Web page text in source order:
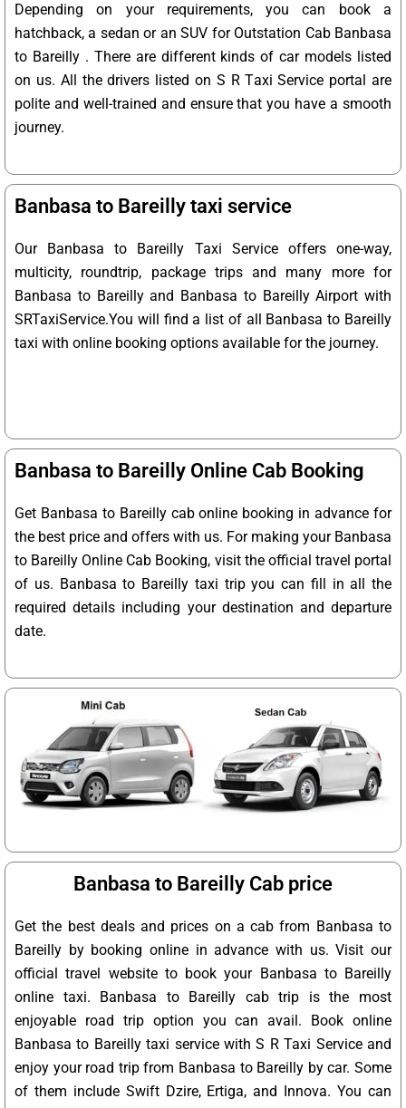
Depending on your requirements, you can book a
hatchback, a sedan or an SUV for Outstation Cab Banbasa
to Bareilly . There are different kinds of car models listed
on us. All the drivers listed on S R Taxi Service portal are
polite and well-trained and ensure that you have a smooth
journey.
Banbasa to Bareilly taxi service
Our Banbasa to Bareilly Taxi Service offers one-way,
multicity, roundtrip, package trips and many more for
Banbasa to Bareilly and Banbasa to Bareilly Airport with
SRTaxiService.You will find a list of all Banbasa to Bareilly
taxi with online booking options available for the journey.
Banbasa to Bareilly Online Cab Booking
Get Banbasa to Bareilly cab online booking in advance for
the best price and offers with us. For making your Banbasa
to Bareilly Online Cab Booking, visit the official travel portal
of us. Banbasa to Bareilly taxi trip you can fill in all the
required details including your destination and departure
date.
Banbasa to Bareilly Cab price
Get the best deals and prices on a cab from Banbasa to
Bareilly by booking online in advance with us. Visit our
official travel website to book your Banbasa to Bareilly
online taxi. Banbasa to Bareilly cab trip is the most
enjoyable road trip option you can avail. Book online
Banbasa to Bareilly taxi service with S R Taxi Service and
enjoy your road trip from Banbasa to Bareilly by car. Some
of them include Swift Dzire, Ertiga, and Innova. You can